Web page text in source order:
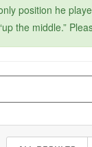
position he
the middle.”